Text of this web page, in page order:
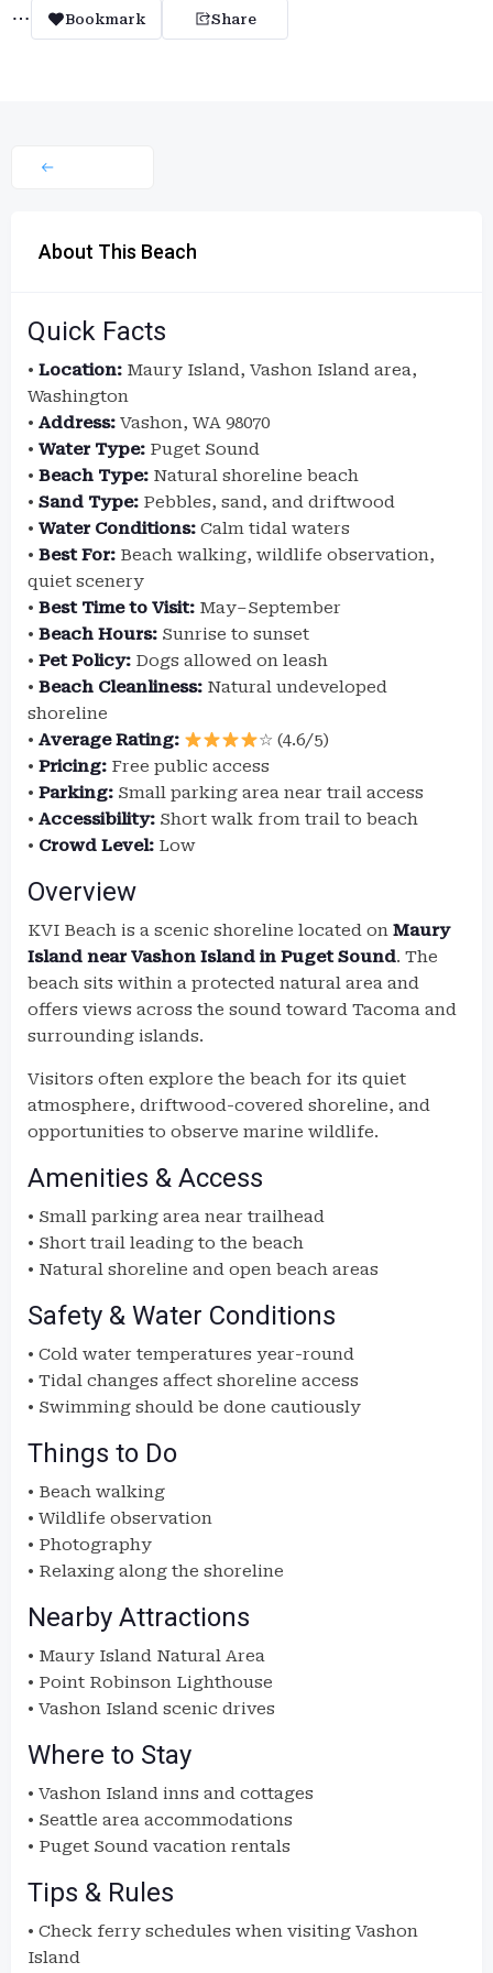
Bookmark Share
About This Beach
Quick Facts
• Location: Maury Island, Vashon Island area,
Washington
• Address: Vashon, WA 98070
• Water Type: Puget Sound
• Beach Type: Natural shoreline beach
• Sand Type: Pebbles, sand, and driftwood
• Water Conditions: Calm tidal waters
• Best For: Beach walking, wildlife observation,
quiet scenery
• Best Time to Visit: May–September
• Beach Hours: Sunrise to sunset
• Pet Policy: Dogs allowed on leash
• Beach Cleanliness: Natural undeveloped
shoreline
• Average Rating:
☆ (4.6/5)
• Pricing: Free public access
• Parking: Small parking area near trail access
• Accessibility: Short walk from trail to beach
• Crowd Level: Low
Overview
KVI Beach is a scenic shoreline located on Maury
Island near Vashon Island in Puget Sound. The
beach sits within a protected natural area and
offers views across the sound toward Tacoma and
surrounding islands.
Visitors often explore the beach for its quiet
atmosphere, driftwood-covered shoreline, and
opportunities to observe marine wildlife.
Amenities & Access
• Small parking area near trailhead
• Short trail leading to the beach
• Natural shoreline and open beach areas
Safety & Water Conditions
• Cold water temperatures year-round
• Tidal changes affect shoreline access
• Swimming should be done cautiously
Things to Do
• Beach walking
• Wildlife observation
• Photography
• Relaxing along the shoreline
Nearby Attractions
• Maury Island Natural Area
• Point Robinson Lighthouse
• Vashon Island scenic drives
Where to Stay
• Vashon Island inns and cottages
• Seattle area accommodations
• Puget Sound vacation rentals
Tips & Rules
• Check ferry schedules when visiting Vashon
Island